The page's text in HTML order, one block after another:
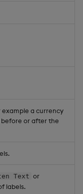
a currency
or after the
Text or
labels.